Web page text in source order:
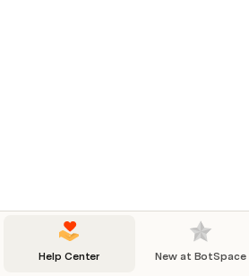
Help Center New at BotSpace